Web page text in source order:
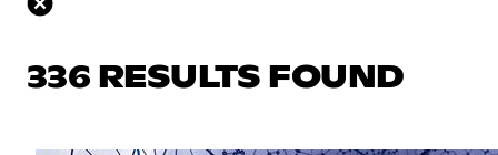
336 RESULTS FOUND